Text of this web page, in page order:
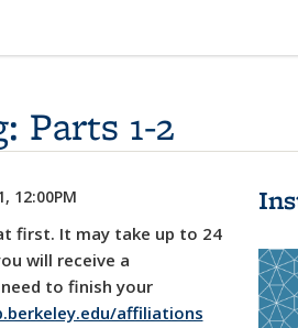
Parts 1-2
12:00PM
first. It may take up to 24
will receive a
to finish your
affiliations